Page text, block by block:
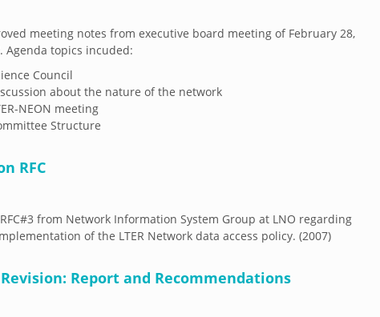
meeting notes from executive board meeting of February 28,
Agenda topics incuded:
Council
about the nature of the network
NEON meeting
Structure
RFC
from Network Information System Group at LNO regarding
of the LTER Network data access policy. (2007)
Report and Recommendations